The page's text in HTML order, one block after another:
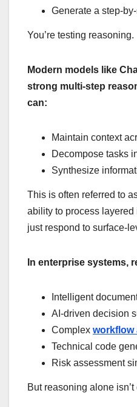
Generate a step-
You’re testing reasoning.
Modern models like
strong multi-step
can:
Maintain context
Decompose tasks
Synthesize
This is often referred to
ability to process layered
just respond to surface-
In enterprise systems,
Intelligent
AI-driven decision
Complex workflow
Technical code
Risk assessment
But reasoning alone isn’t